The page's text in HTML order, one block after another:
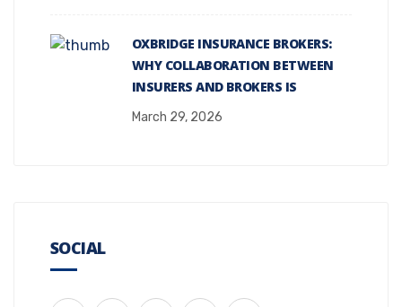
OXBRIDGE INSURANCE BROKERS:
WHY COLLABORATION BETWEEN
INSURERS AND BROKERS IS
March 29, 2026
SOCIAL